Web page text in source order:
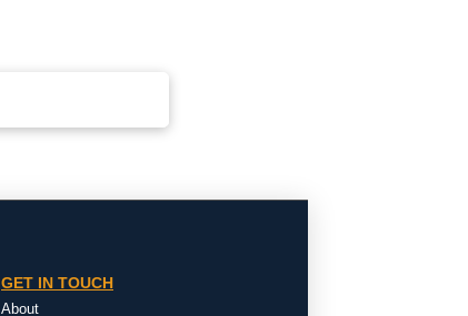
GET IN TOUCH
About